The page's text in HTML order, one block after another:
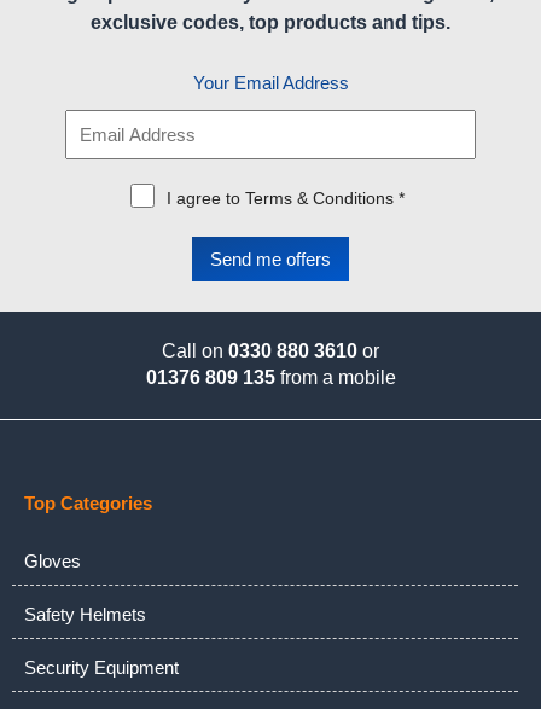
exclusive codes, top products and tips.
Your Email Address
I agree to Terms & Conditions *
Call on 0330 880 3610 or
01376 809 135from a mobile
Top Categories
Gloves
Safety Helmets
Security Equipment